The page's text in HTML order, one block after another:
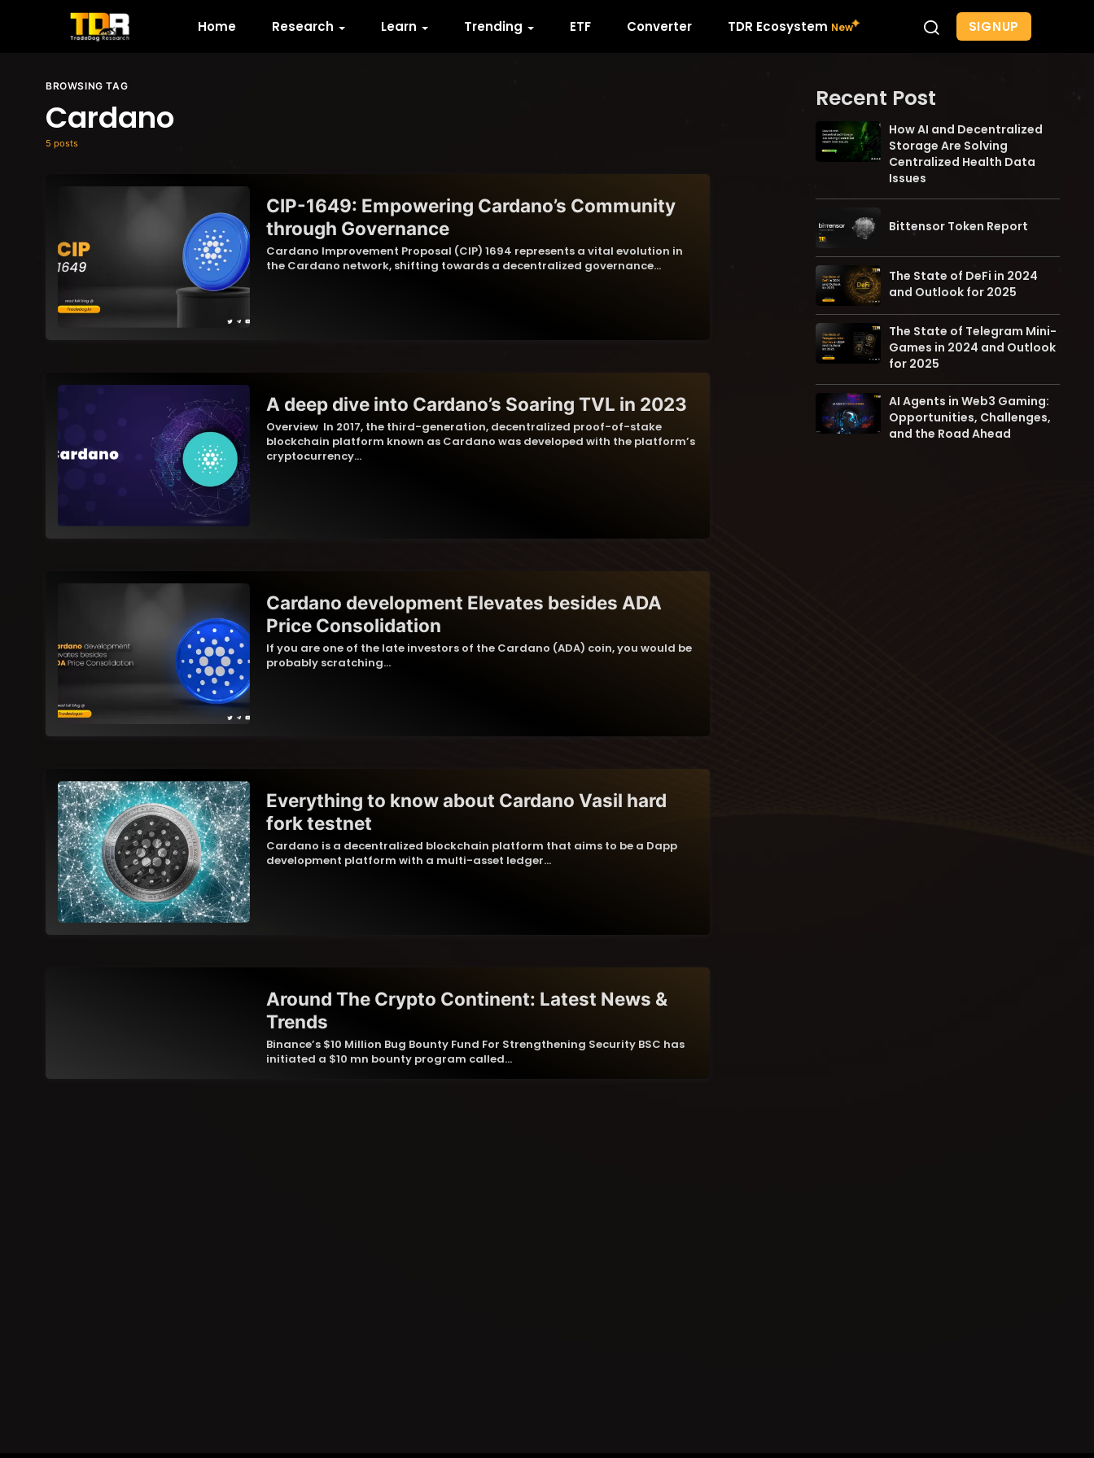
Home Research Learn Trending ETF Converter TDR Ecosystem SIGNUP
BROWSING TAG
Cardano
5 posts
CIP-1649: Empowering Cardano’s Community
through Governance
Cardano Improvement Proposal (CIP) 1694 represents a vital evolution in
the Cardano network, shifting towards a decentralized governance…
A deep dive into Cardano’s Soaring TVL in 2023
Overview In 2017, the third-generation, decentralized proof-of-stake
blockchain platform known as Cardano was developed with the platform’s
cryptocurrency…
Cardano development Elevates besides ADA
Price Consolidation
If you are one of the late investors of the Cardano (ADA) coin, you would be
probably scratching…
Everything to know about Cardano Vasil hard
fork testnet
Cardano is a decentralized blockchain platform that aims to be a Dapp
development platform with a multi-asset ledger…
Around The Crypto Continent: Latest News &
Trends
Binance’s $10 Million Bug Bounty Fund For Strengthening Security BSC has
initiated a $10 mn bounty program called…
Recent Post
How AI and Decentralized
Storage Are Solving
Centralized Health Data
Issues
Bittensor Token Report
The State of DeFi in 2024
and Outlook for 2025
The State of Telegram Mini-
Games in 2024 and Outlook
for 2025
AI Agents in Web3 Gaming:
Opportunities, Challenges,
and the Road Ahead